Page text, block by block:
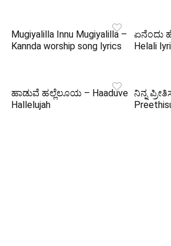
Mugiyalilla Innu Mugiyalilla –
Kannda worship song lyrics
ಏನೆಂದು
Helali
ಹಾಡುವೆ ಹಲ್ಲೆಲೂಯ – Haaduve
Hallelujah
ನಿನ್ನ